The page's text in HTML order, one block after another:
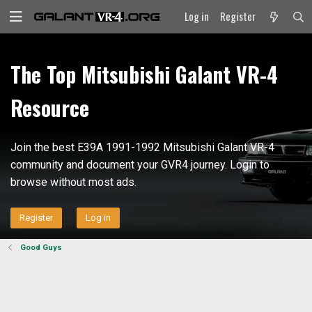
Log in Register
The Top Mitsubishi Galant VR-4
Resource
Join the best E39A 1991-1992 Mitsubishi Galant VR-4
community and document your GVR4 journey. Login to
browse without most ads.
Register Log in
Good Guys